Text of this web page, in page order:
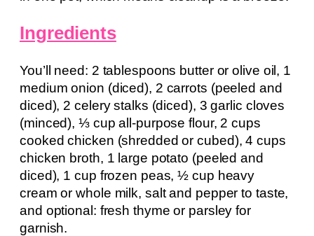
Ingredients
You’ll need: 2 tablespoons butter or olive oil, 1
medium onion (diced), 2 carrots (peeled and
diced), 2 celery stalks (diced), 3 garlic cloves
(minced), ⅓ cup all-purpose flour, 2 cups
cooked chicken (shredded or cubed), 4 cups
chicken broth, 1 large potato (peeled and
diced), 1 cup frozen peas, ½ cup heavy
cream or whole milk, salt and pepper to taste,
and optional: fresh thyme or parsley for
garnish.